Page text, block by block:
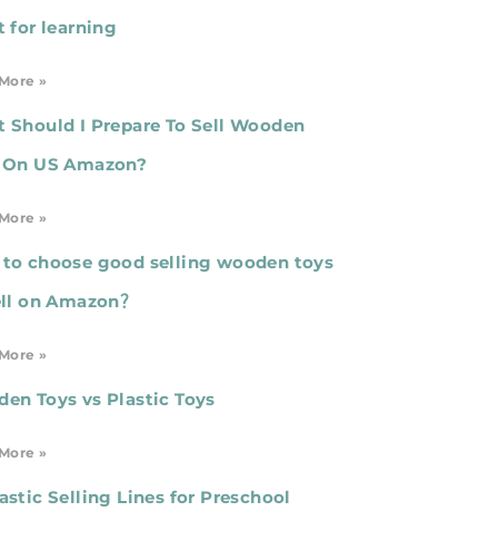
for learning
»
Should I Prepare To Sell Wooden
US Amazon?
»
to choose good selling wooden toys
on Amazon？
»
Toys vs Plastic Toys
»
Selling Lines for Preschool